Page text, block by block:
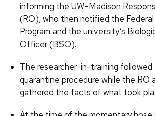
informing the UW–Madison
(RO), who then notified the
Program and the university’s
Officer (BSO).
The researcher-in-training followed
quarantine procedure while the RO
gathered the facts of what took